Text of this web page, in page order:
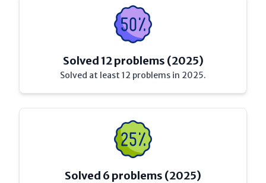
Solved 12 problems (2025)
Solved at least 12 problems in 2025.
Solved 6 problems (2025)